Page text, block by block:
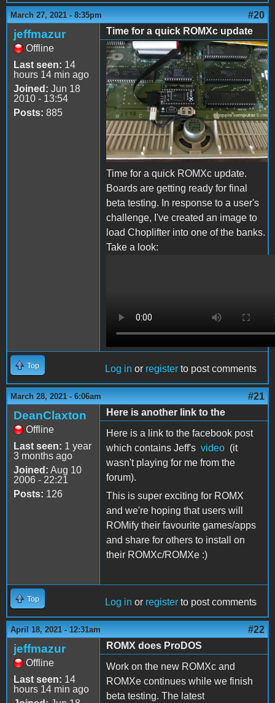
March 27, 2021 - 8:35pm #20
jeffmazur
Offline
Last seen: 14
hours 14 min ago
Joined: Jun 18
2010 - 13:54
Posts: 885
Time for a quick ROMXc update
ROMXc.jpg
Time for a quick ROMXc update.
Boards are getting ready for final
beta testing. In response to a user's
challenge, I've created an image to
load Choplifter into one of the banks.
Take a look:
Top Log in or register to post comments
March 28, 2021 - 6:06am #21
DeanClaxton
Offline
Last seen: 1 year
3 months ago
Joined: Aug 10
2006 - 22:21
Posts: 126
Here is another link to the
Here is a link to the facebook post
which contains Jeff's video (it
wasn't playing for me from the
forum).
This is super exciting for ROMX
and we're hoping that users will
ROMify their favourite games/apps
and share for others to install on
their ROMXc/ROMXe :)
Top Log in or register to post comments
April 18, 2021 - 12:31am #22
jeffmazur
Offline
Last seen: 14
hours 14 min ago
ROMX does ProDOS
Work on the new ROMXc and
ROMXe continues while we finish
beta testing. The latest